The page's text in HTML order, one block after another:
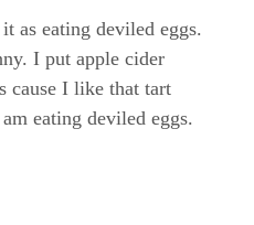
as eating deviled eggs.
I put apple cider
cause I like that tart
eating deviled eggs.